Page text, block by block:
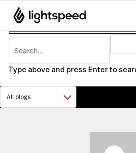
Type above and press Enter to